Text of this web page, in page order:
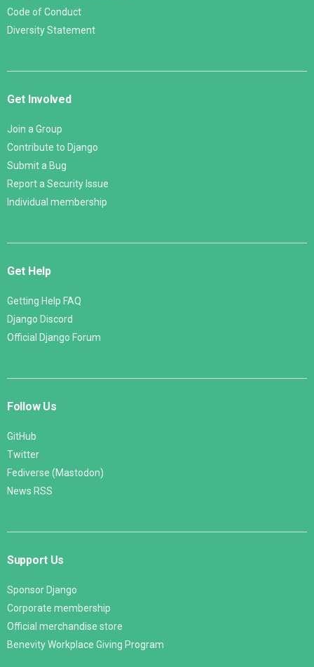
Code of Conduct
Diversity Statement
Get Involved
Join a Group
Contribute to Django
Submit a Bug
Report a Security Issue
Individual membership
Get Help
Getting Help FAQ
Django Discord
Official Django Forum
Follow Us
GitHub
Twitter
Fediverse (Mastodon)
News RSS
Support Us
Sponsor Django
Corporate membership
Official merchandise store
Benevity Workplace Giving Program